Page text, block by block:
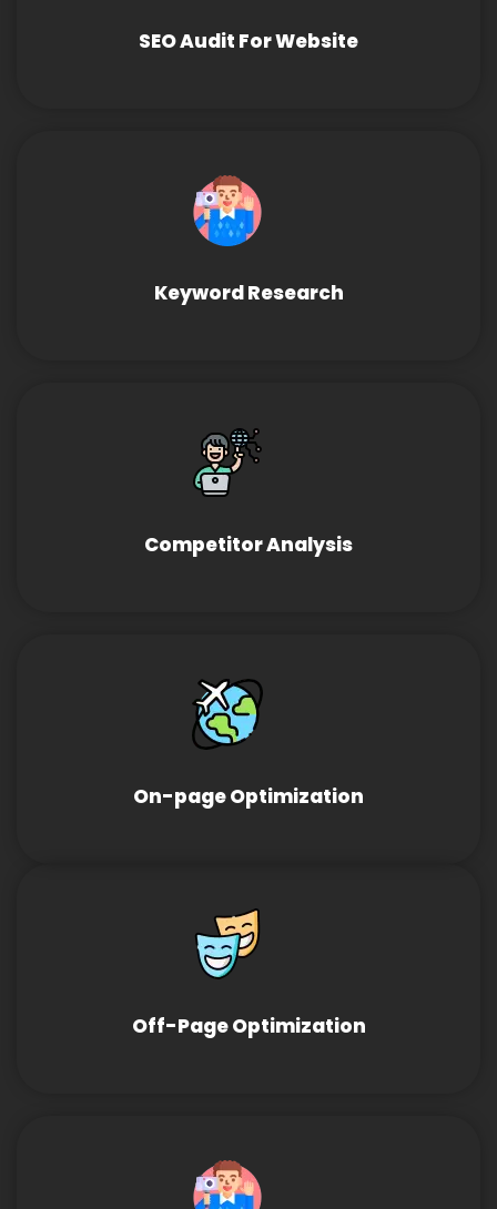
SEO Audit For Website
Keyword Research
Competitor Analysis
On-page Optimization
Off-Page Optimization